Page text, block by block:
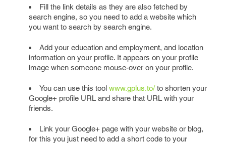
Fill the link details as they are also fetched by
search engine, so you need to add a website which
you want to search by search engine.
Add your education and employment, and location
information on your profile. It appears on your profile
image when someone mouse-over on your profile.
You can use this tool www.gplus.to/to shorten your
Google+ profile URL and share that URL with your
friends.
Link your Google+ page with your website or blog,
for this you just need to add a short code to your